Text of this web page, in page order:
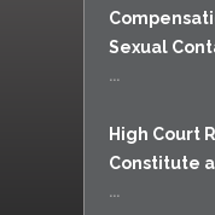
Sexual
...
High Court
Constitute
...